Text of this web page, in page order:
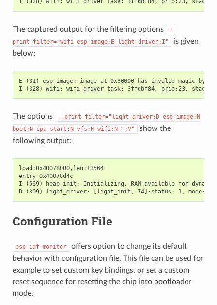
The captured output for the filtering options
--
print_filter="wifi esp_image:E light_driver:I"
is given
below:
E (31) esp_image: image at 0x30000 has invalid magic byte
The options --print_filter="light_driver:D esp_image:N
boot:N cpu_start:N vfs:N wifi:N *:V"
show the
following output:
load:0x40078000,len:13564
entry 0x40078d4c
I (569) heap_init: Initializing. RAM available for
Configuration File
esp-idf-monitor
offers option to change its default
behavior with configuration file. This file can be used for
example to set custom key bindings, or set a custom
reset sequence for resetting the chip into bootloader
mode.